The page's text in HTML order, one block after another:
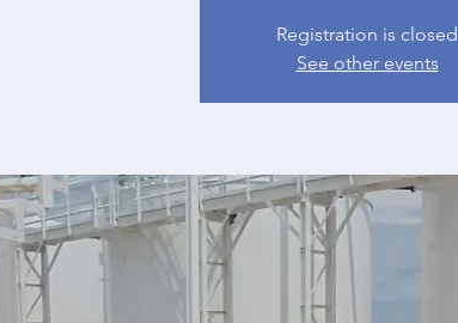
Registration is closed
See other events